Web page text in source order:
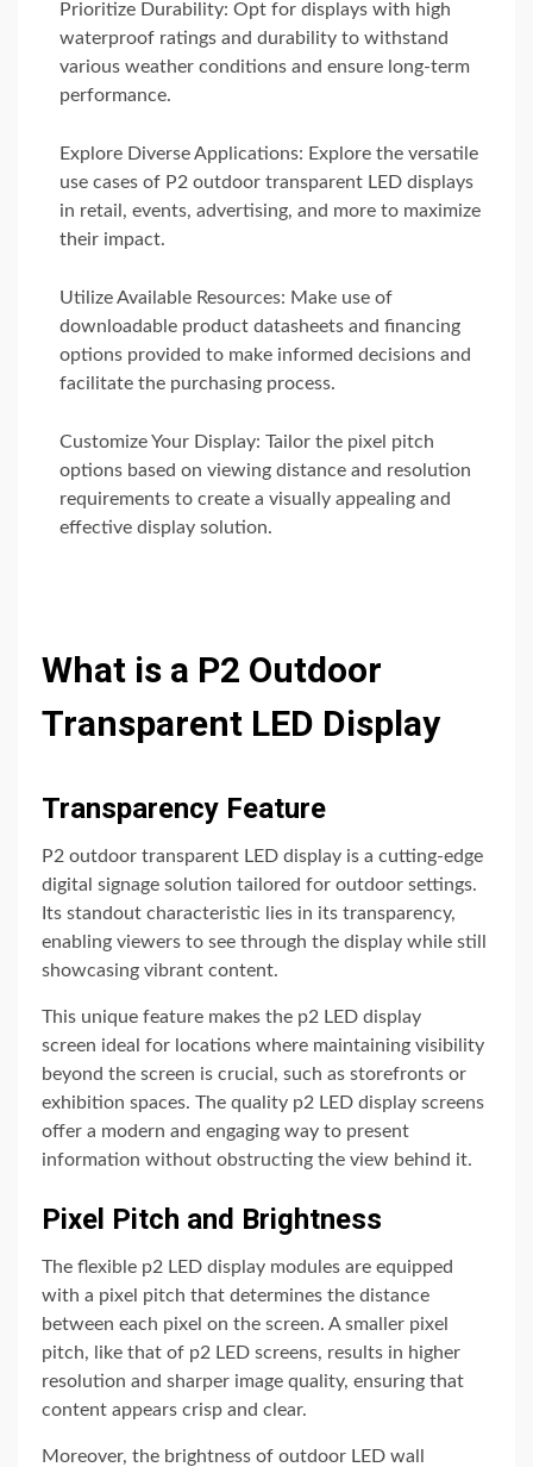
Prioritize Durability: Opt for displays with high
waterproof ratings and durability to withstand
various weather conditions and ensure long-term
performance.
Explore Diverse Applications: Explore the versatile
use cases of P2 outdoor transparent LED displays
in retail, events, advertising, and more to maximize
their impact.
Utilize Available Resources: Make use of
downloadable product datasheets and financing
options provided to make informed decisions and
facilitate the purchasing process.
Customize Your Display: Tailor the pixel pitch
options based on viewing distance and resolution
requirements to create a visually appealing and
effective display solution.
What is a P2 Outdoor
Transparent LED Display
Transparency Feature
P2 outdoor transparent LED display is a cutting-edge
digital signage solution tailored for outdoor settings.
Its standout characteristic lies in its transparency,
enabling viewers to see through the display while still
showcasing vibrant content.
This unique feature makes the p2 LED display
screen ideal for locations where maintaining visibility
beyond the screen is crucial, such as storefronts or
exhibition spaces. The quality p2 LED display screens
offer a modern and engaging way to present
information without obstructing the view behind it.
Pixel Pitch and Brightness
The flexible p2 LED display modules are equipped
with a pixel pitch that determines the distance
between each pixel on the screen. A smaller pixel
pitch, like that of p2 LED screens, results in higher
resolution and sharper image quality, ensuring that
content appears crisp and clear.
Moreover, the brightness of outdoor LED wall